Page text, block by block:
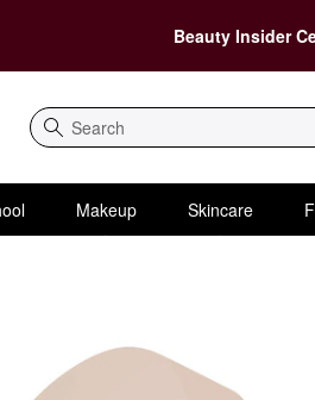
Beauty Insider
Search
Makeup Skincare